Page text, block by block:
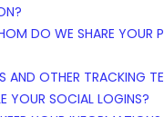
DO WE SHARE YOUR
AND OTHER TRACKING
YOUR SOCIAL LOGINS?